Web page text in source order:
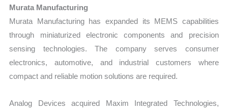
Murata Manufacturing
Murata Manufacturing has expanded its MEMS capabilities
through miniaturized electronic components and precision
sensing technologies. The company serves consumer
electronics, automotive, and industrial customers where
compact and reliable motion solutions are required.
Analog Devices acquired Maxim Integrated Technologies,